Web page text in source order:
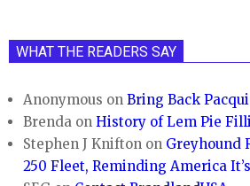
WHAT THE READERS SAY
Anonymous onBring Back
Brenda onHistory of Lem Pie
Stephen J Knifton on Greyhound
250 Fleet, Reminding America